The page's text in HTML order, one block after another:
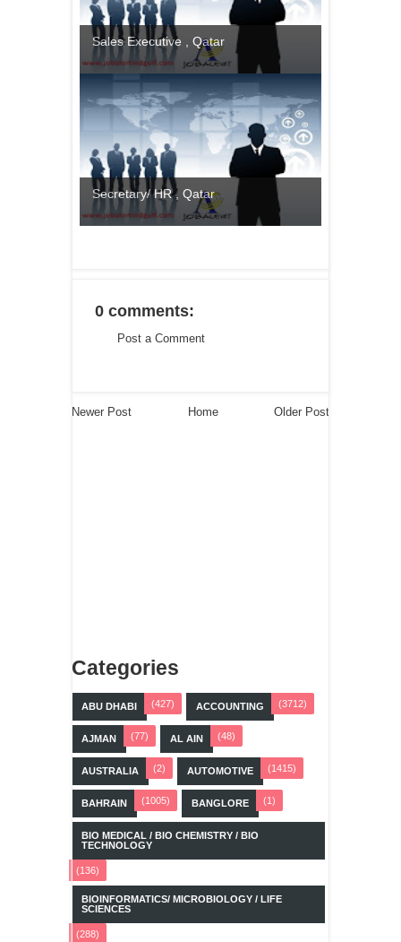
Sales Executive , Qatar
Secretary/ HR , Qatar
0 comments:
Post a Comment
Newer Post Older Post
Home
Categories
ABU DHABI (427) ACCOUNTING (3712)
AJMAN (77) AL AIN (48)
AUSTRALIA (2) AUTOMOTIVE (1415)
BAHRAIN (1005) BANGLORE (1)
BIO MEDICAL / BIO CHEMISTRY / BIO
TECHNOLOGY
(136)
BIOINFORMATICS/ MICROBIOLOGY / LIFE
SCIENCES
(288)